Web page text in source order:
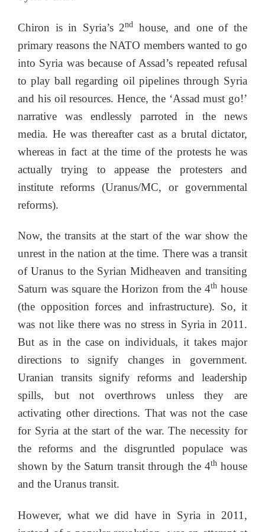
Chiron is in Syria’s 2nd
house, and one of the
primary reasons the NATO members wanted to go
into Syria was because of Assad’s repeated refusal
to play ball regarding oil pipelines through Syria
and his oil resources. Hence, the ‘Assad must go!’
narrative was endlessly parroted in the news
media. He was thereafter cast as a brutal dictator,
whereas in fact at the time of the protests he was
actually trying to appease the protesters and
institute reforms (Uranus/MC, or governmental
reforms).
Now, the transits at the start of the war show the
unrest in the nation at the time. There was a transit
of Uranus to the Syrian Midheaven and transiting
Saturn was square the Horizon from the 4th house
(the opposition forces and infrastructure). So, it
was not like there was no stress in Syria in 2011.
But as in the case on individuals, it takes major
directions to signify changes in government.
Uranian transits signify reforms and leadership
spills, but not overthrows unless they are
activating other directions. That was not the case
for Syria at the start of the war. The necessity for
the reforms and the disgruntled populace was
shown by the Saturn transit through the 4th house
and the Uranus transit.
However, what we did have in Syria in 2011,